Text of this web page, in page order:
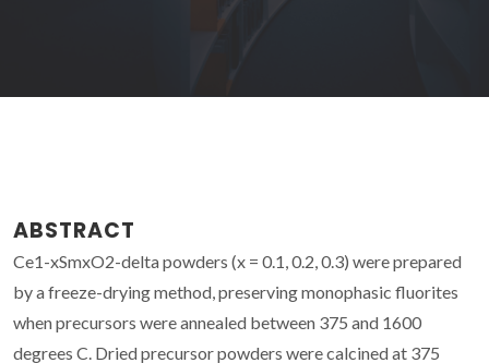
ABSTRACT
Ce1-xSmxO2-delta powders (x = 0.1, 0.2, 0.3) were prepared
by a freeze-drying method, preserving monophasic fluorites
when precursors were annealed between 375 and 1600
degrees C. Dried precursor powders were calcined at 375